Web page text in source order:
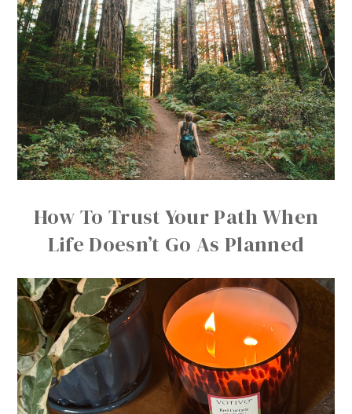
How To Trust Your Path When
Life Doesn’t Go As Planned